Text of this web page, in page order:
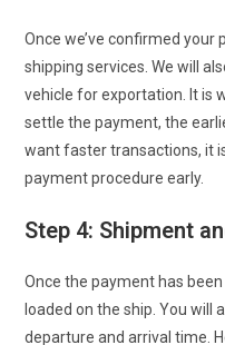
Once we’ve confirmed
shipping services. We will
vehicle for exportation. It is
settle the payment, the
want faster transactions, it
payment procedure early.
Step 4: Shipment
Once the payment has
loaded on the ship. You will
departure and arrival time.